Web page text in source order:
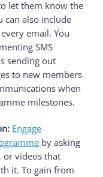
let them know the
can also include
email. You
SMS
sending out
to new members
when
milestones.
Engage
by asking
or videos that
it. To gain from